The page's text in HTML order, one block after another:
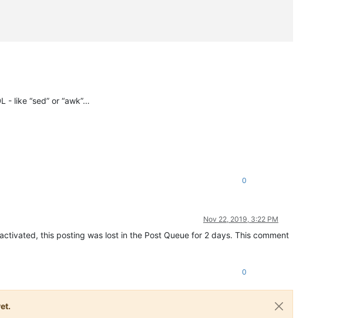
- like “sed” or “awk”…
0
Nov 22, 2019, 3:22 PM
this posting was lost in the Post Queue for 2 days. This comment
0